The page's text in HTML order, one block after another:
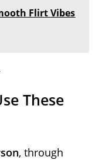
Flirt Vibes
These
, through